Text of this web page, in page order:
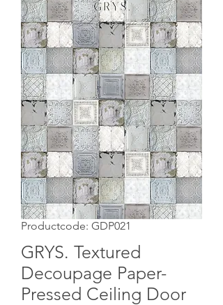
Productcode: GDP021
GRYS. Textured
Decoupage Paper-
Pressed Ceiling Door